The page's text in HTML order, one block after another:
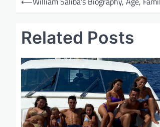
o
Related Posts